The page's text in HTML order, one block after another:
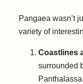
Pangaea wasn’t
variety of
Coastlines
surrounded